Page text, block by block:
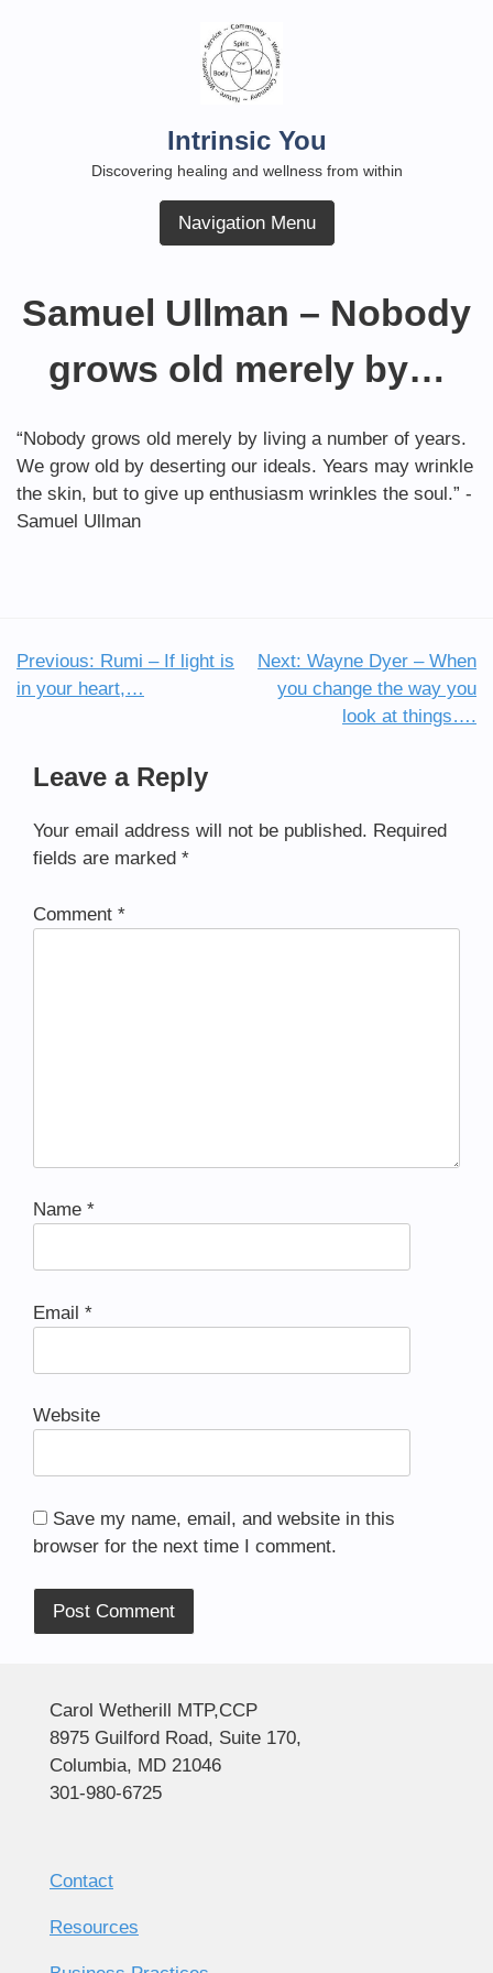
Intrinsic You
Discovering healing and wellness from within
Navigation Menu
Samuel Ullman – Nobody
grows old merely by…
“Nobody grows old merely by living a number of years.
We grow old by deserting our ideals. Years may wrinkle
the skin, but to give up enthusiasm wrinkles the soul.” -
Samuel Ullman
Post
Previous: Rumi – If light is
in your heart,…
Next: Wayne Dyer – When
you change the way you
look at things….
Leave a Reply
Your email address will not be published. Required
fields are marked *
Comment *
Name *
Email *
Website
Save my name, email, and website in this
browser for the next time I comment.
Carol Wetherill MTP,CCP
8975 Guilford Road, Suite 170,
Columbia, MD 21046
301-980-6725
Contact
Resources